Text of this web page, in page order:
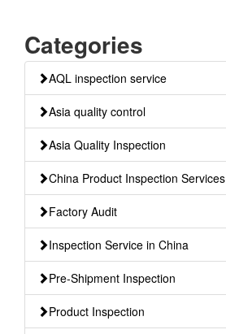
Categories
AQL inspection service
Asia quality control
Asia Quality Inspection
China Product Inspection Services
Factory Audit
Inspection Service in China
Pre-Shipment Inspection
Product Inspection